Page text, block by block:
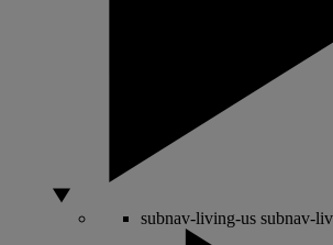
subnav-living-us subnav-